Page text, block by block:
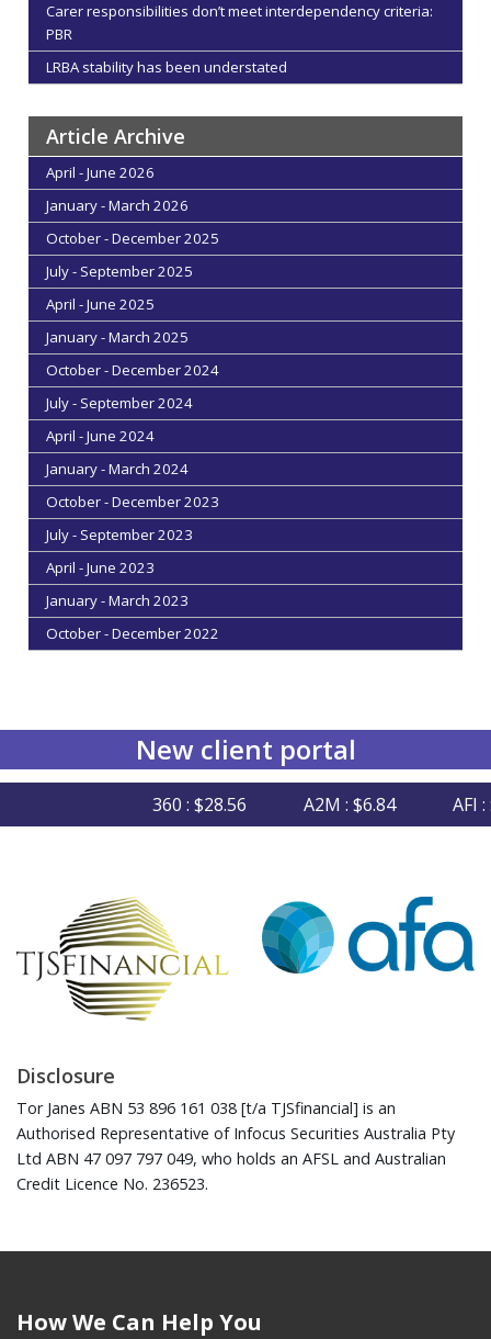
Carer responsibilities don’t meet interdependency criteria:
PBR
LRBA stability has been understated
Article Archive
April - June 2026
January - March 2026
October - December 2025
July - September 2025
April - June 2025
January - March 2025
October - December 2024
July - September 2024
April - June 2024
January - March 2024
October - December 2023
July - September 2023
April - June 2023
January - March 2023
October - December 2022
New client portal
360 : $28.56 A2M : $6.84 AFI :
Disclosure
Tor Janes ABN 53 896 161 038 [t/a TJSfinancial] is an
Authorised Representative of Infocus Securities Australia Pty
Ltd ABN 47 097 797 049, who holds an AFSL and Australian
Credit Licence No. 236523.
How We Can Help You